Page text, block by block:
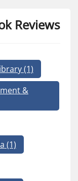
Reviews
(1)
&
(1)